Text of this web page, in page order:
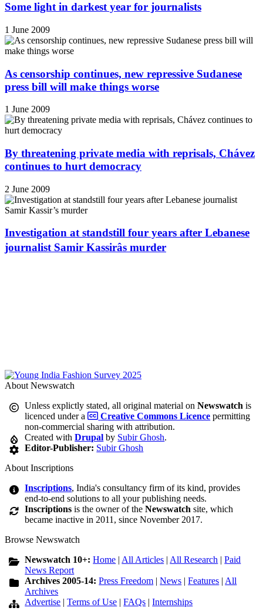
Some light in darkest year for journalists
1 June 2009
As censorship continues, new repressive Sudanese
press bill will make things worse
1 June 2009
By threatening private media with reprisals, Chávez
continues to hurt democracy
2 June 2009
Investigation at standstill four years after Lebanese
journalist Samir Kassirâs murder
About Newswatch
Unless explictly stated, all original material onNewswatch is
licenced under a
Creative Commons Licence permitting
non-commercial sharing with attribution.
Created withDrupal by Subir Ghosh.
Editor-Publisher: Subir Ghosh
About Inscriptions
Inscriptions, India's consultancy firm of its kind, provides
end-to-end solutions to all your publishing needs.
Inscriptions is the owner of theNewswatch site, which
became inactive in 2011, since November 2017.
Browse Newswatch
Newswatch 10+:Home | All Articles | All Research |Paid
News Report
Archives 2005-14:Press Freedom |News |Features | All
Archives
Advertise |Terms of Use |FAQs |Internships